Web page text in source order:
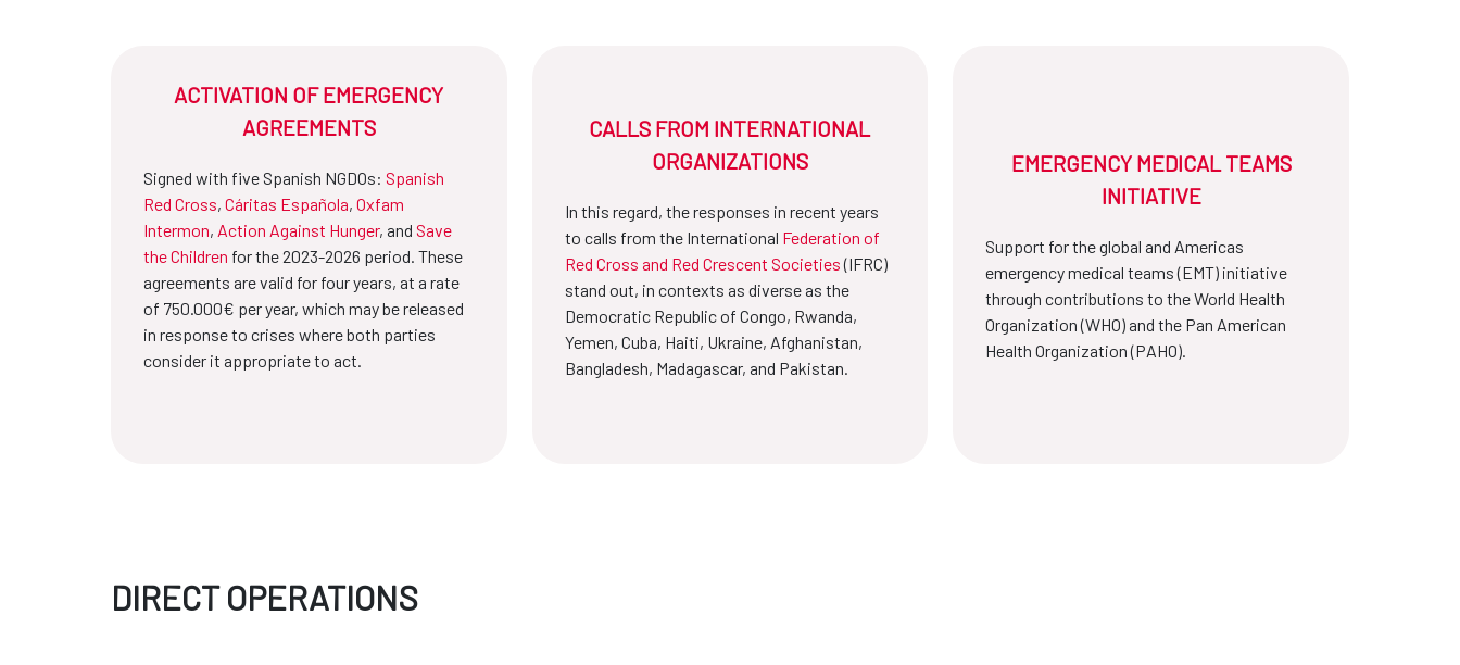
ACTIVATION OF EMERGENCY
AGREEMENTS
Signed with five Spanish NGDOs: Spanish
Red Cross, Cáritas Española, Oxfam
Intermon, Action Against Hunger, and Save
the Children for the 2023-2026 period. These
agreements are valid for four years, at a rate
of 750.000€ per year, which may be released
in response to crises where both parties
consider it appropriate to act.
CALLS FROM INTERNATIONAL
ORGANIZATIONS
In this regard, the responses in recent years
to calls from the International Federation of
Red Cross and Red Crescent Societies(IFRC)
stand out, in contexts as diverse as the
Democratic Republic of Congo, Rwanda,
Yemen, Cuba, Haiti, Ukraine, Afghanistan,
Bangladesh, Madagascar, and Pakistan.
EMERGENCY MEDICAL TEAMS
INITIATIVE
Support for the global and Americas
emergency medical teams (EMT) initiative
through contributions to the World Health
Organization (WHO) and the Pan American
Health Organization (PAHO).
DIRECT OPERATIONS